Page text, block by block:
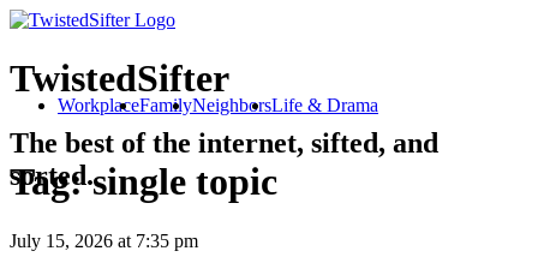
TwistedSifter
The best of the internet, sifted, and
sorted.
WorkplaceFamilyNeighborsLife & Drama
Tag:single topic
July 15, 2026 at 7:35 pm